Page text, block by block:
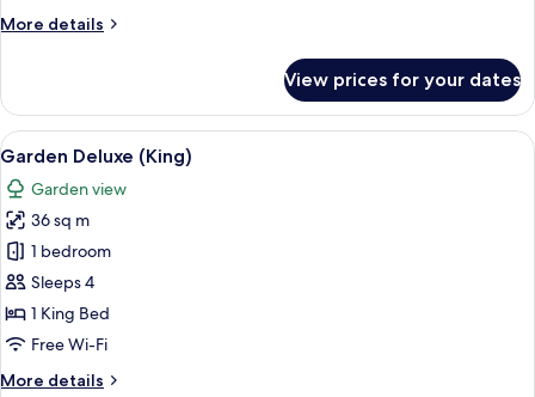
More details
More
Deluxe
Seaview
(Twin)
View prices for your dates
View
all
photos
for
Garden
Deluxe
(King)
A hotel room with a large bed, a
10
Garden Deluxe (King)
Garden view
36 sq m
1 bedroom
Sleeps 4
1 King Bed
Free Wi-Fi
More details
More